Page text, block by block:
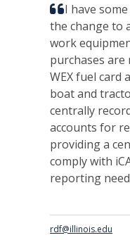
I have
the change to
work
purchases
WEX fuel card
boat and
centrally
accounts for
providing a
comply with
reporting
rdf@illinois.edu